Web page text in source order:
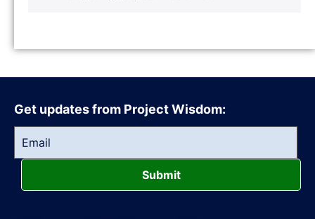
Get updates from Project Wisdom:
Submit